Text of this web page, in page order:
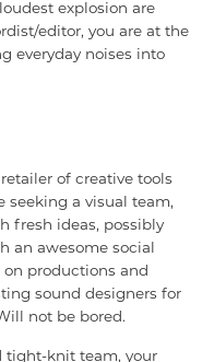
explosion are
editor, you are at the
everyday noises into
of creative tools
seeking a visual team,
fresh ideas, possibly
an awesome social
productions and
sound designers for
not be bored.
tight-knit team, your